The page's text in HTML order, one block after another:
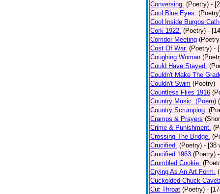
Conversing. (Poetry) -
Cool Blue Eyes.
Cool Inside Burgos
Cork 1922. (Poetry) -
Corridor Meeting
Cost Of War. (Poetry) -
Coughing Woman
Could Have Stayed.
Couldn't Make The
Couldn't Swim (Poetry)
Countless Flies 1916
Country Music. (Poem)
Country Scrumping.
Cramps & Prayers
Crime & Punishment.
Crossing The Bridge.
Crucified. (Poetry) - [38
Crucified 1963 (Poetry)
Crumbled Cookie.
Crying As An Art Form.
Cuckolded Chuck
Cut Throat (Poetry) -